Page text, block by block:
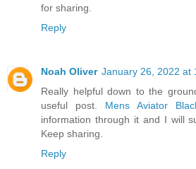
for sharing.
Reply
Noah Oliver January 26, 2022 at
Really helpful down to the
useful post. Mens Aviator
information through it and I will
Keep sharing.
Reply